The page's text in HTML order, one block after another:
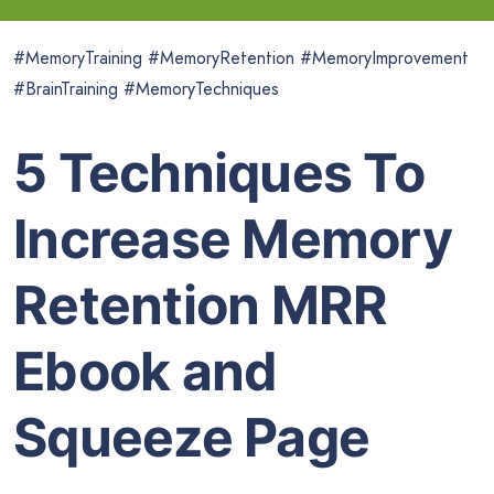
#MemoryTraining #MemoryRetention #MemoryImprovement
#BrainTraining #MemoryTechniques
5 Techniques To
Increase Memory
Retention MRR
Ebook and
Squeeze Page